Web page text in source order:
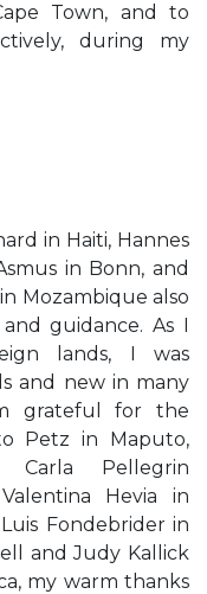
Town, and to
during my
in Haiti, Hannes
in Bonn, and
Mozambique also
guidance. As I
lands, I was
and new in many
grateful for the
Petz in Maputo,
Carla Pellegrin
Hevia in
Fondebrider in
and Judy Kallick
my warm thanks